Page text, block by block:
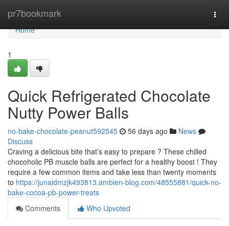
pr7bookmark
Home
Home
1
Quick Refrigerated Chocolate
Nutty Power Balls
no-bake-chocolate-peanut592545 56 days ago
News
Discuss
Craving a delicious bite that’s easy to prepare ? These chilled
chocoholic PB muscle balls are perfect for a healthy boost ! They
require a few common items and take less than twenty moments
to https://junaidmzjk493813.ambien-blog.com/48555881/quick-no-
bake-cocoa-pb-power-treats
Comments
Who Upvoted